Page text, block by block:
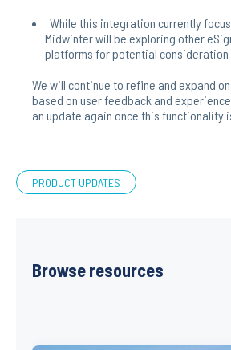
While this integration currently
Midwinter will be exploring other
platforms for potential consideration
We will continue to refine and expand
based on user feedback and
an update again once this functionality
PRODUCT UPDATES
Browse resources